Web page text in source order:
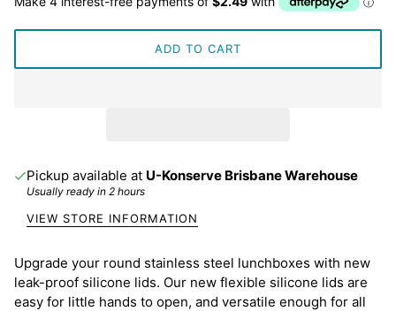
ADD TO CART
Pickup available at U-Konserve Brisbane Warehouse
Usually ready in 2 hours
VIEW STORE INFORMATION
Upgrade your round stainless steel lunchboxes with new
leak-proof silicone lids. Our new flexible silicone lids are
easy for little hands to open, and versatile enough for all